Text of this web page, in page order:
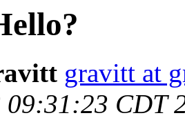
gravitt at
09:31:23 CDT